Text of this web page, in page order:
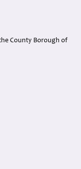
County Borough of